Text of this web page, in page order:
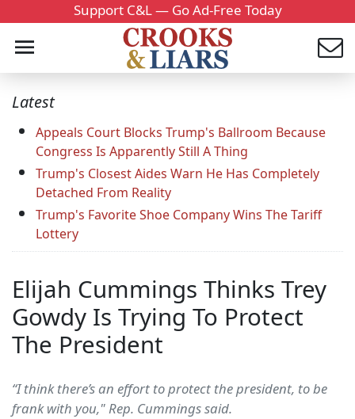
Support C&L — Go Ad-Free Today
Latest
Appeals Court Blocks Trump's Ballroom Because
Congress Is Apparently Still A Thing
Trump's Closest Aides Warn He Has Completely
Detached From Reality
Trump's Favorite Shoe Company Wins The Tariff
Lottery
Elijah Cummings Thinks Trey
Gowdy Is Trying To Protect
The President
“I think there’s an effort to protect the president, to be
frank with you," Rep. Cummings said.